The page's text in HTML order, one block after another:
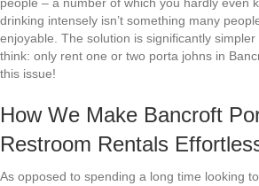
people – a number of which you hardly even
drinking intensely isn’t something many
enjoyable. The solution is significantly
think: only rent one or two porta johns in
this issue!
How We Make Bancroft
Restroom Rentals
As opposed to spending a long time looking